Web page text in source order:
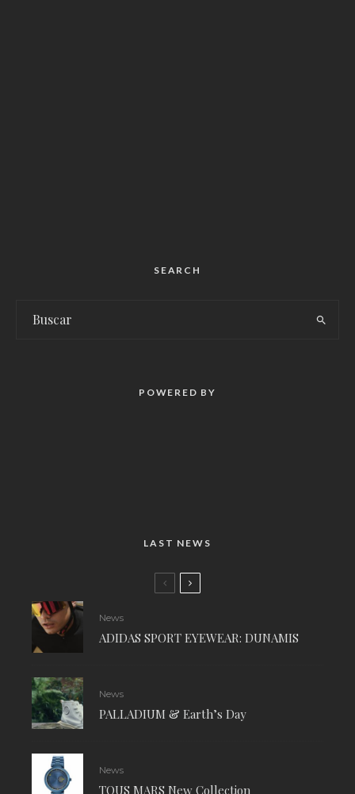
SEARCH
POWERED BY
LAST NEWS
News
ADIDAS SPORT EYEWEAR: DUNAMIS
News
PALLADIUM & Earth’s Day
News
TOUS MARS New Collection